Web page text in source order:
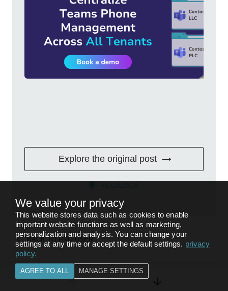
Explore the original post
BACK TO PRO USER
We value your privacy
This website stores data such as cookies to enable
important website functions as well as marketing,
personalization and analysis. You can change your
settings at any time or accept the default settings. privacy
policy.
AGREE TO ALL MANAGE SETTINGS